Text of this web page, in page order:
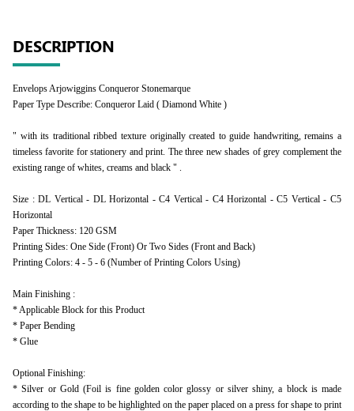
DESCRIPTION
Envelops Arjowiggins Conqueror Stonemarque
Paper Type Describe: Conqueror Laid ( Diamond White )
" with its traditional ribbed texture originally created to guide handwriting, remains a
timeless favorite for stationery and print. The three new shades of grey complement the
existing range of whites, creams and black " .
Size : DL Vertical - DL Horizontal - C4 Vertical - C4 Horizontal - C5 Vertical - C5
Horizontal
Paper Thickness: 120 GSM
Printing Sides: One Side (Front) Or Two Sides (Front and Back)
Printing Colors: 4 - 5 - 6 (Number of Printing Colors Using)
Main Finishing :
* Applicable Block for this Product
* Paper Bending
* Glue
Optional Finishing:
* Silver or Gold (Foil is fine golden color glossy or silver shiny, a block is made
according to the shape to be highlighted on the paper placed on a press for shape to print